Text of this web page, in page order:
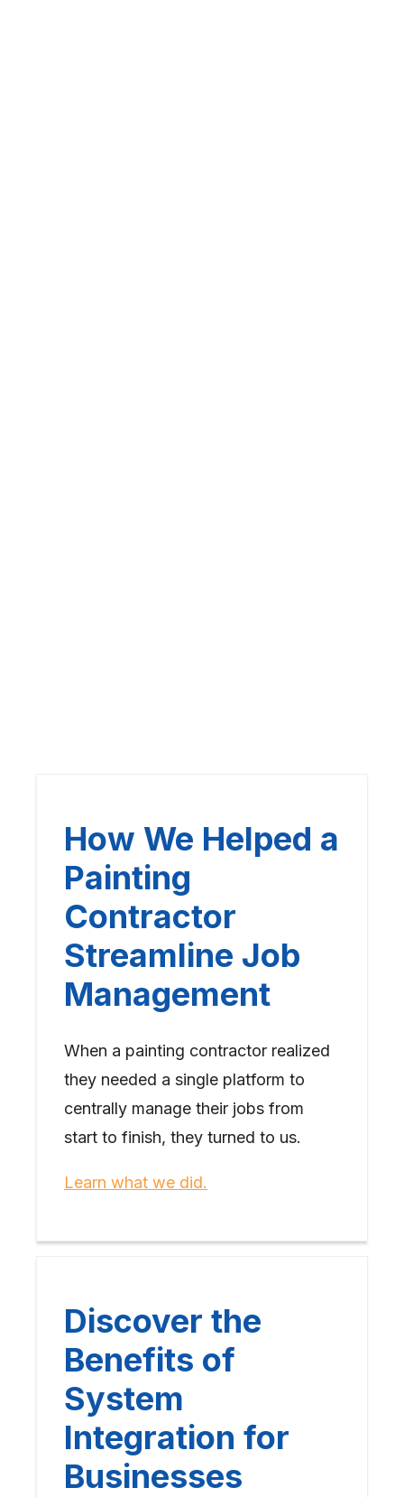
How We Helped a
Painting
Contractor
Streamline Job
Management
When a painting contractor realized
they needed a single platform to
centrally manage their jobs from
start to finish, they turned to us.
Learn what we did.
Discover the
Benefits of
System
Integration for
Businesses